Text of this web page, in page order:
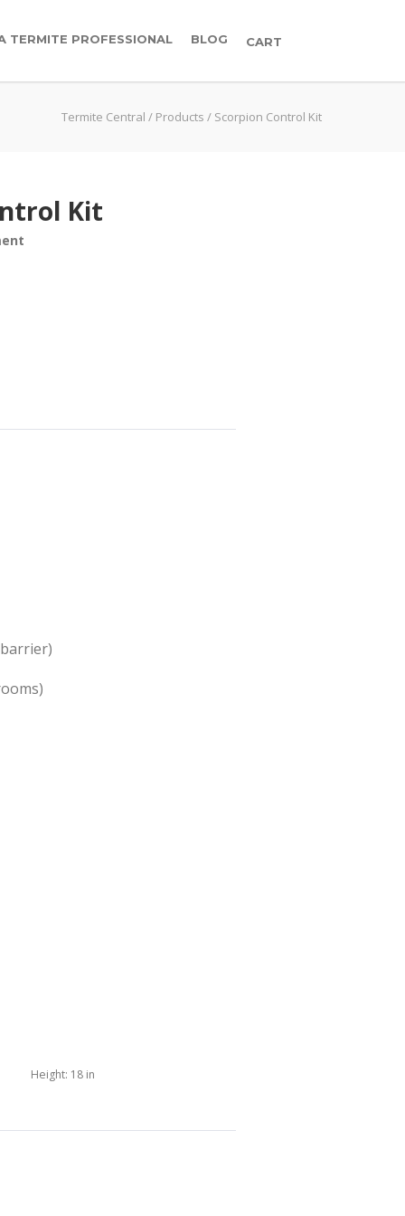
TERMITE PROFESSIONAL BLOG CART
Termite Central / Products / Scorpion Control Kit
Kit
Height: 18 in